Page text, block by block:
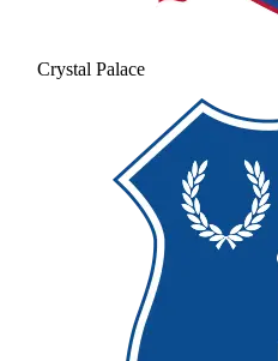
Crystal Palace